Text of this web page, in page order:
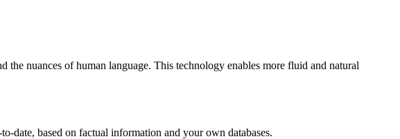
the nuances of human language. This technology enables more fluid and natural
date, based on factual information and your own databases.